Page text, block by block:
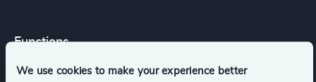
We use cookies to make your experience better
Functions